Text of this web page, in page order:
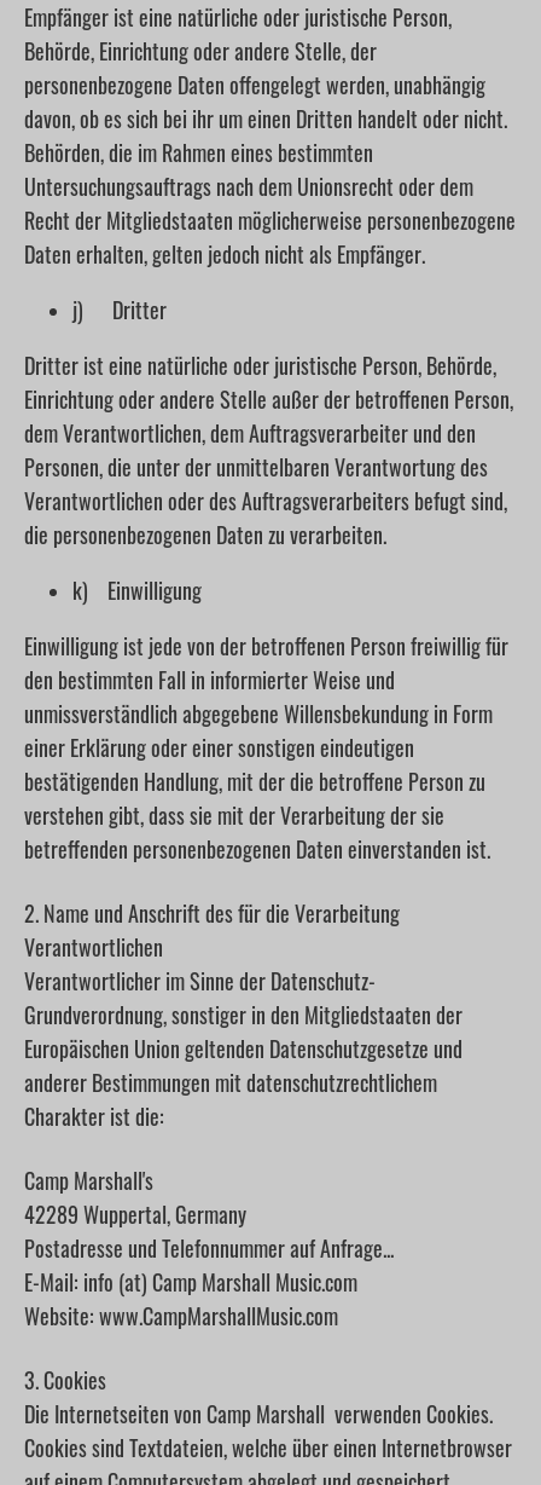
Empfänger ist eine natürliche oder juristische Person,
Behörde, Einrichtung oder andere Stelle, der
personenbezogene Daten offengelegt werden, unabhängig
davon, ob es sich bei ihr um einen Dritten handelt oder nicht.
Behörden, die im Rahmen eines bestimmten
Untersuchungsauftrags nach dem Unionsrecht oder dem
Recht der Mitgliedstaaten möglicherweise personenbezogene
Daten erhalten, gelten jedoch nicht als Empfänger.
j) Dritter
Dritter ist eine natürliche oder juristische Person, Behörde,
Einrichtung oder andere Stelle außer der betroffenen Person,
dem Verantwortlichen, dem Auftragsverarbeiter und den
Personen, die unter der unmittelbaren Verantwortung des
Verantwortlichen oder des Auftragsverarbeiters befugt sind,
die personenbezogenen Daten zu verarbeiten.
k) Einwilligung
Einwilligung ist jede von der betroffenen Person freiwillig für
den bestimmten Fall in informierter Weise und
unmissverständlich abgegebene Willensbekundung in Form
einer Erklärung oder einer sonstigen eindeutigen
bestätigenden Handlung, mit der die betroffene Person zu
verstehen gibt, dass sie mit der Verarbeitung der sie
betreffenden personenbezogenen Daten einverstanden ist.
2. Name und Anschrift des für die Verarbeitung
Verantwortlichen
Verantwortlicher im Sinne der Datenschutz-
Grundverordnung, sonstiger in den Mitgliedstaaten der
Europäischen Union geltenden Datenschutzgesetze und
anderer Bestimmungen mit datenschutzrechtlichem
Charakter ist die:
Camp Marshall's
42289 Wuppertal, Germany
Postadresse und Telefonnummer auf Anfrage...
E-Mail: info (at) Camp Marshall Music.com
Website: www.CampMarshallMusic.com
3. Cookies
Die Internetseiten von Camp Marshall verwenden Cookies.
Cookies sind Textdateien, welche über einen Internetbrowser